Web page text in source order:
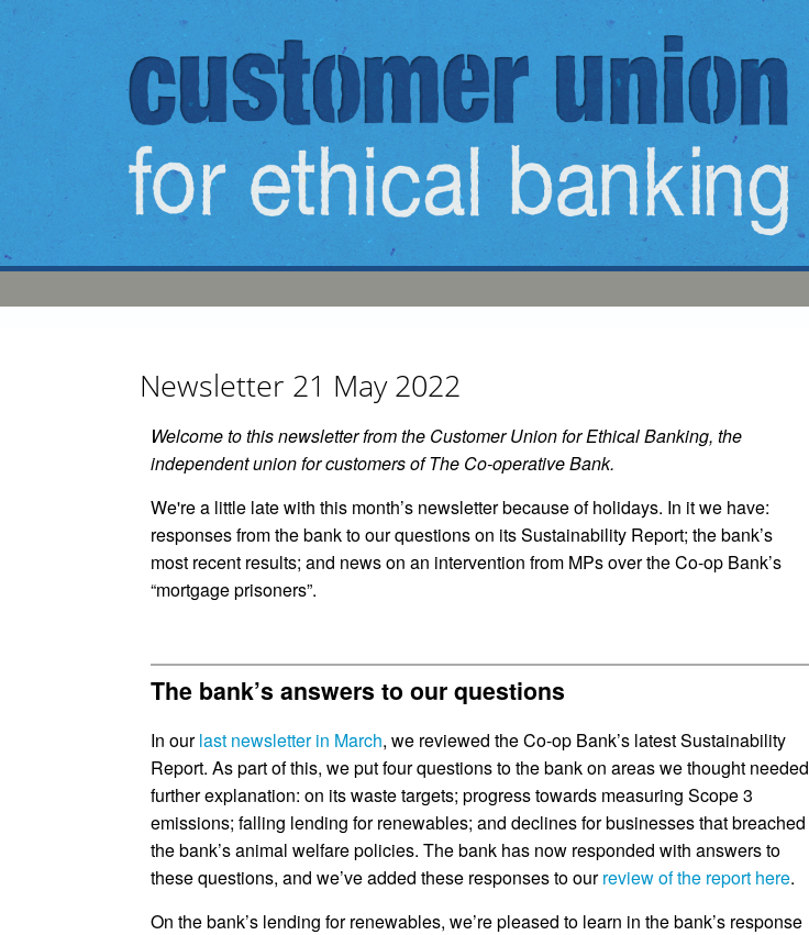
Skip to main content
Newsletter 21 May 2022
Welcome to this newsletter from the Customer Union for Ethical Banking, the
independent union for customers of The Co-operative Bank.
We're a little late with this month’s newsletter because of holidays. In it we have:
responses from the bank to our questions on its Sustainability Report; the bank’s
most recent results; and news on an intervention from MPs over the Co-op Bank’s
“mortgage prisoners”.
The bank’s answers to our questions
In ourlast newsletter in March, we reviewed the Co-op Bank’s latest Sustainability
Report. As part of this, we put four questions to the bank on areas we thought needed
further explanation: on its waste targets; progress towards measuring Scope 3
emissions; falling lending for renewables; and declines for businesses that breached
the bank’s animal welfare policies. The bank has now responded with answers to
these questions, and we’ve added these responses to ourreview of the report here.
On the bank’s lending for renewables, we’re pleased to learn in the bank’s response